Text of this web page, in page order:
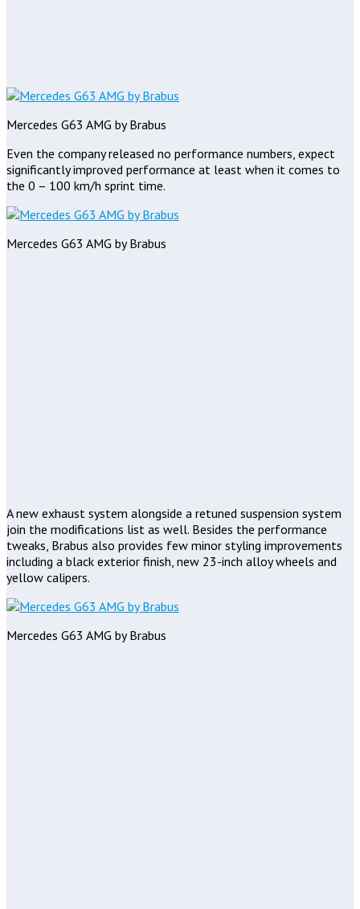
Mercedes G63 AMG by Brabus
Even the company released no performance numbers, expect
significantly improved performance at least when it comes to
the 0 – 100 km/h sprint time.
Mercedes G63 AMG by Brabus
A new exhaust system alongside a retuned suspension system
join the modifications list as well. Besides the performance
tweaks, Brabus also provides few minor styling improvements
including a black exterior finish, new 23-inch alloy wheels and
yellow calipers.
Mercedes G63 AMG by Brabus